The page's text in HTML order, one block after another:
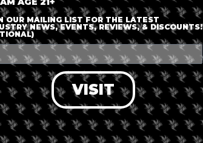
LOG IN
FORGOT PASSWORD?
OUR MAILING LIST FOR THE LATEST
NEWS, EVENTS, REVIEWS, & DISCOUNTS!
VISIT